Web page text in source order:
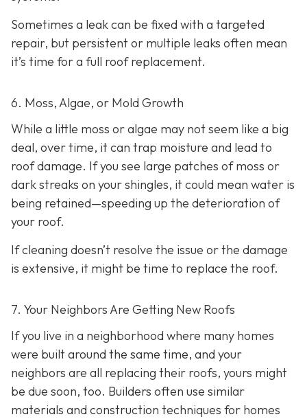
Sometimes a leak can be fixed with a targeted
repair, but persistent or multiple leaks often mean
it’s time for a full roof replacement.
6. Moss, Algae, or Mold Growth
While a little moss or algae may not seem like a big
deal, over time, it can trap moisture and lead to
roof damage. If you see large patches of moss or
dark streaks on your shingles, it could mean water is
being retained—speeding up the deterioration of
your roof.
If cleaning doesn’t resolve the issue or the damage
is extensive, it might be time to replace the roof.
7. Your Neighbors Are Getting New Roofs
If you live in a neighborhood where many homes
were built around the same time, and your
neighbors are all replacing their roofs, yours might
be due soon, too. Builders often use similar
materials and construction techniques for homes